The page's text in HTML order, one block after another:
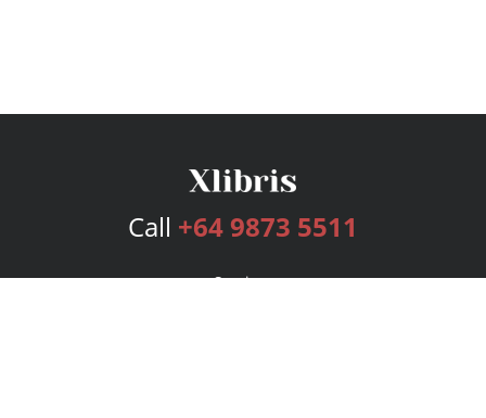
Call +64 9873 5511
Services